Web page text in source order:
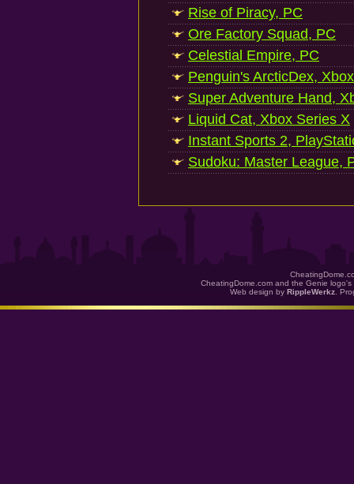
Rise of Piracy, PC
Ore Factory Squad, PC
Celestial Empire, PC
Penguin's ArcticDex,
Super Adventure Hand,
Liquid Cat, Xbox Series X
Instant Sports 2,
Sudoku: Master League,
CheatingDome.com and the Genie
Web design by RippleWerkz .